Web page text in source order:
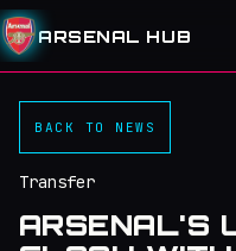
ARSENAL HUB
BACK TO NEWS
Transfer
ARSENAL'S